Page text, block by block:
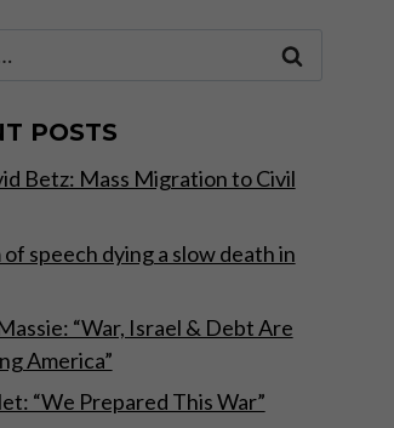
POSTS
Betz: Mass Migration to Civil
speech dying a slow death in
“War, Israel & Debt Are
America”
“We Prepared This War”